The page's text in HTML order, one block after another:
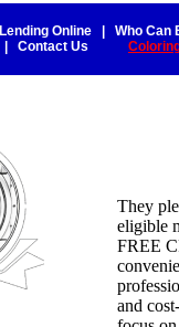
Lending Online
Who Can
Contact Us
They
eligible
FREE
and